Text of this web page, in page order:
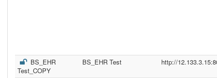
BS_EHR
Test_COPY
BS_EHR Test http://